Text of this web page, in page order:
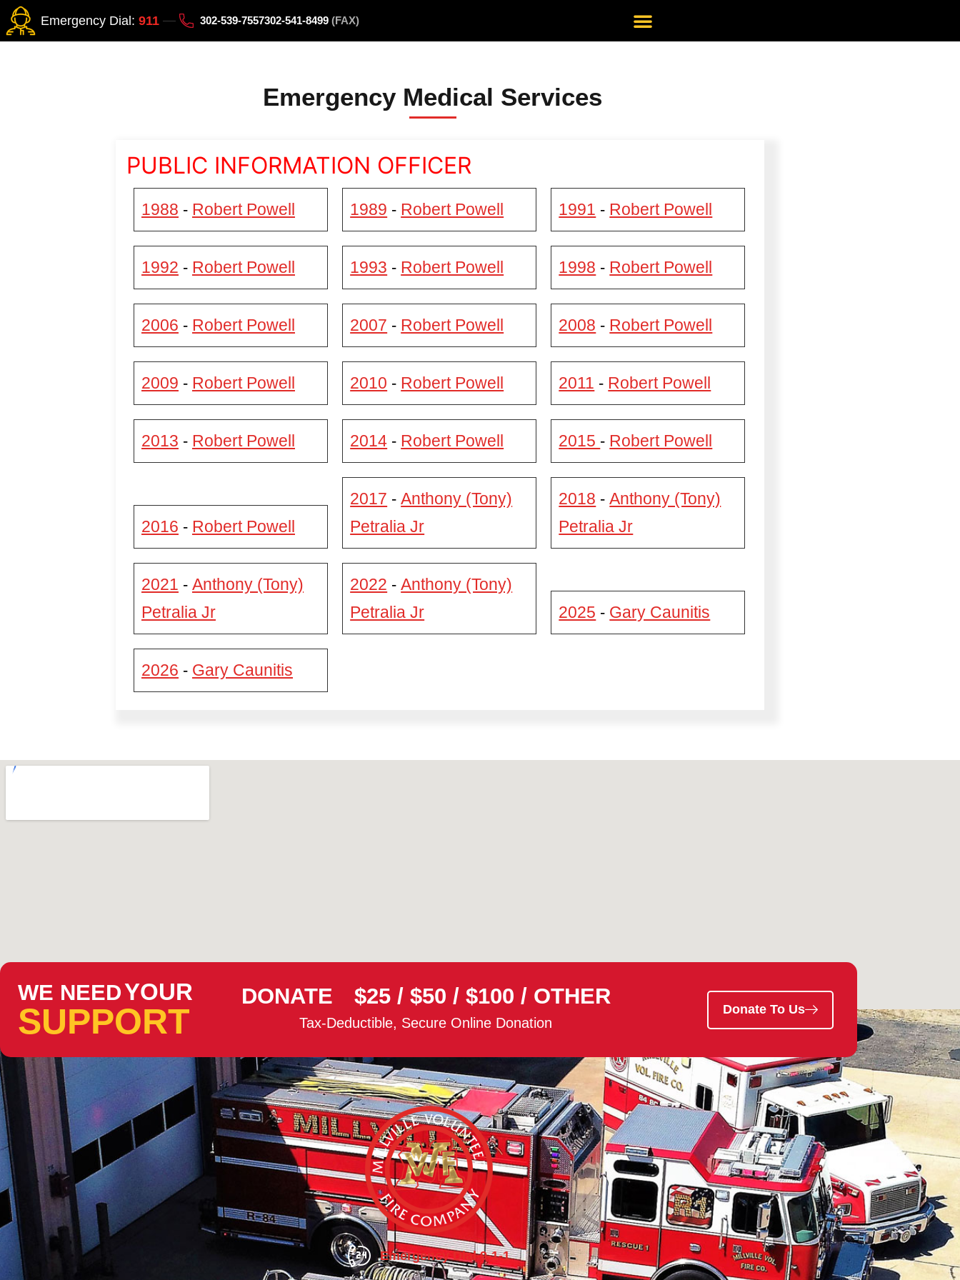
Emergency Dial: 911 302-539-7557302-541-8499 (FAX)
Emergency Medical Services
PUBLIC INFORMATION OFFICER
1988 - Robert Powell 1989 - Robert Powell 1991 - Robert Powell
1992 - Robert Powell 1993 - Robert Powell 1998 - Robert Powell
2006 - Robert Powell 2007 - Robert Powell 2008 - Robert Powell
2009 - Robert Powell 2010 - Robert Powell 2011 - Robert Powell
2013 - Robert Powell 2014 - Robert Powell 2015 - Robert Powell
2016 - Robert Powell
2017 -Anthony (Tony)
Petralia Jr
2018 -Anthony (Tony)
Petralia Jr
2021 - Anthony (Tony)
Petralia Jr
2022 -Anthony (Tony)
Petralia Jr
2025 - Gary Caunitis
2026 - Gary Caunitis
WE NEEDYOUR
SUPPORT
DONATE $25 /$50 /$100 /OTHER
Tax-Deductible, Secure Online Donation
Donate To Us
Emergency Dial 9-1-1